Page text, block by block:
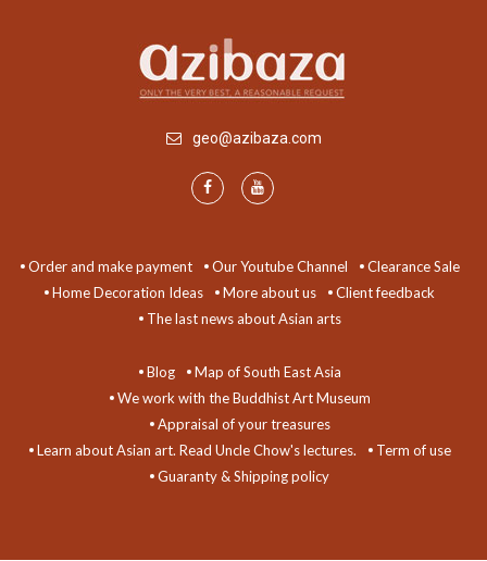
geo@azibaza.com
Order and make payment Our Youtube Channel
Clearance Sale
Home Decoration Ideas
More about us
Client feedback
The last news about Asian arts
Blog
Map of South East Asia
We work with the Buddhist Art Museum
Appraisal of your treasures
Learn about Asian art. Read Uncle Chow's lectures.
Term of use
Guaranty & Shipping policy